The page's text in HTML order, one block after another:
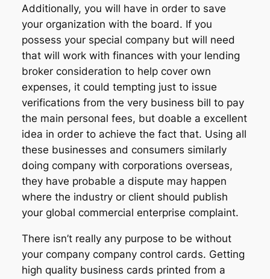
Additionally, you will have in order to save
your organization with the board. If you
possess your special company but will need
that will work with finances with your lending
broker consideration to help cover own
expenses, it could tempting just to issue
verifications from the very business bill to pay
the main personal fees, but doable a excellent
idea in order to achieve the fact that. Using all
these businesses and consumers similarly
doing company with corporations overseas,
they have probable a dispute may happen
where the industry or client should publish
your global commercial enterprise complaint.
There isn’t really any purpose to be without
your company company control cards. Getting
high quality business cards printed from a